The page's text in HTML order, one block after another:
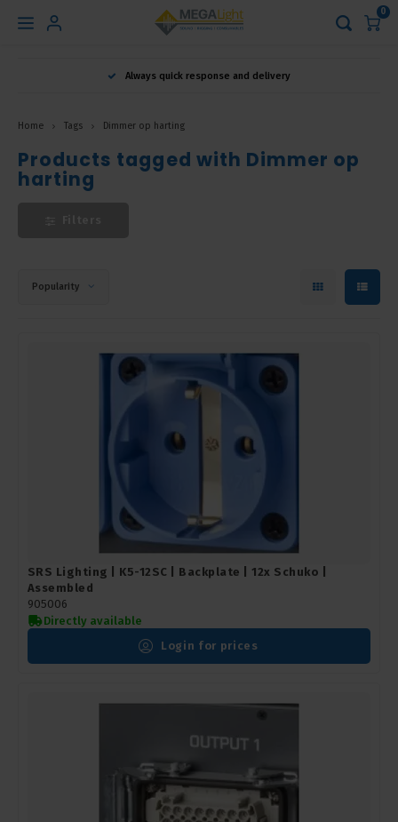
Hoofdmenu
0
Always quick response and delivery
Home Tags Dimmer op harting
Products tagged with Dimmer op
harting
Popularity
SRS Lighting | K5-12SC | Backplate | 12x Schuko |
Assembled
905006
Directly available
Login for prices